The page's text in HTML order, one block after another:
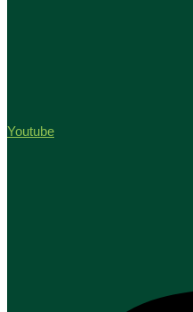
Youtube